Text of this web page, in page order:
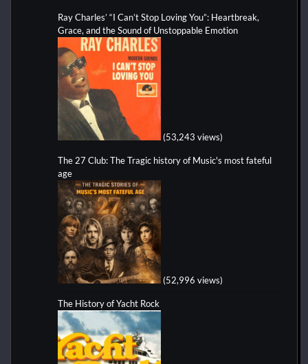
Ray Charles’ “I Can’t Stop Loving You”: Heartbreak,
Grace, and the Sound of Unstoppable Emotion
(53,243 views)
The 27 Club: The Tragic history of Music's most fateful
age
(52,996 views)
The History of Yacht Rock